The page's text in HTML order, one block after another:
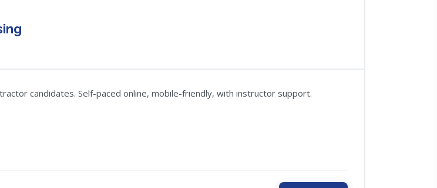
candidates. Self-paced online, mobile-friendly, with instructor support.